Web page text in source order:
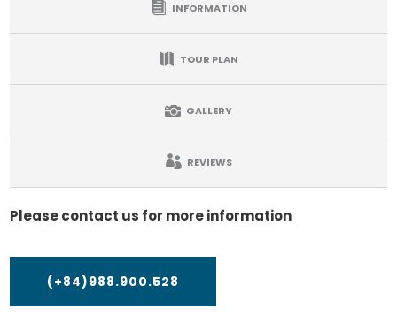
INFORMATION
TOUR PLAN
GALLERY
REVIEWS
Please contact us for more information
(+84)988.900.528